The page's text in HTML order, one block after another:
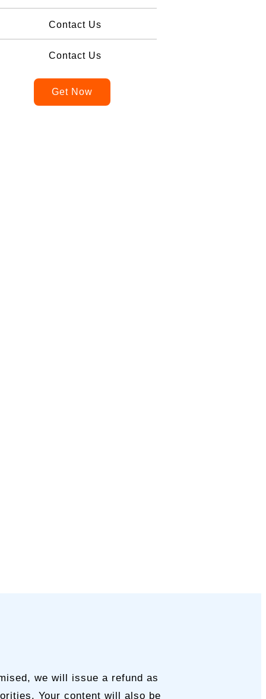
Contact Us
Contact Us
Get Now
we will issue a refund as
Your content will also be